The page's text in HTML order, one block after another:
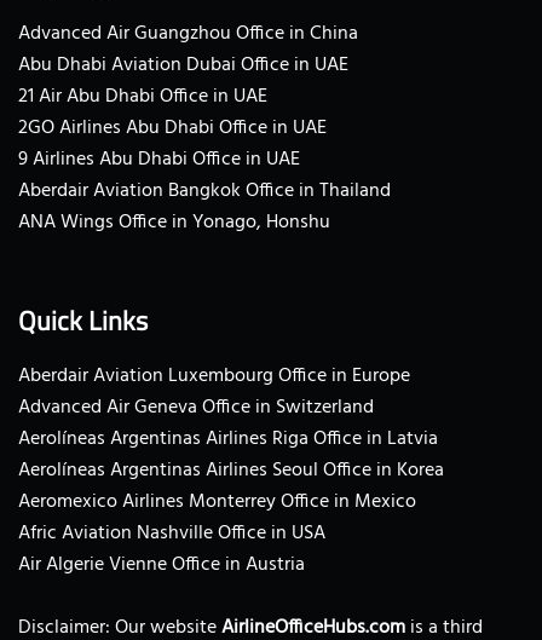
Advanced Air Guangzhou Office in China
Abu Dhabi Aviation Dubai Office in UAE
21 Air Abu Dhabi Office in UAE
2GO Airlines Abu Dhabi Office in UAE
9 Airlines Abu Dhabi Office in UAE
Aberdair Aviation Bangkok Office in Thailand
ANA Wings Office in Yonago, Honshu
Quick Links
Aberdair Aviation Luxembourg Office in Europe
Advanced Air Geneva Office in Switzerland
Aerolíneas Argentinas Airlines Riga Office in Latvia
Aerolíneas Argentinas Airlines Seoul Office in Korea
Aeromexico Airlines Monterrey Office in Mexico
Afric Aviation Nashville Office in USA
Air Algerie Vienne Office in Austria
Disclaimer: Our websiteAirlineOfficeHubs.comis a third